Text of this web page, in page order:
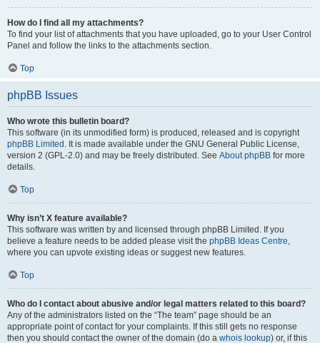
How do I find all my attachments?
To find your list of attachments that you have uploaded, go to your User Control
Panel and follow the links to the attachments section.
Top
phpBB Issues
Who wrote this bulletin board?
This software (in its unmodified form) is produced, released and is copyright
phpBB Limited . It is made available under the GNU General Public License,
version 2 (GPL-2.0) and may be freely distributed. See About phpBB for more
details.
Top
Why isn’t X feature available?
This software was written by and licensed through phpBB Limited. If you
believe a feature needs to be added please visit the phpBB Ideas Centre,
where you can upvote existing ideas or suggest new features.
Top
Who do I contact about abusive and/or legal matters related to this board?
Any of the administrators listed on the “The team” page should be an
appropriate point of contact for your complaints. If this still gets no response
then you should contact the owner of the domain (do a whois lookup) or, if this